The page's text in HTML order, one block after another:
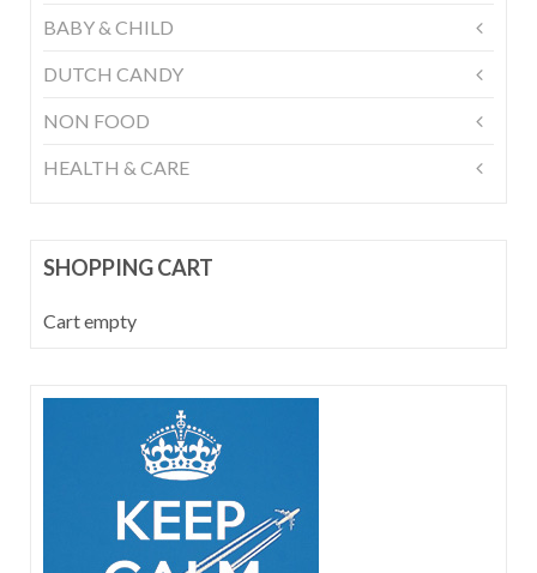
BABY & CHILD
DUTCH CANDY
NON FOOD
HEALTH & CARE
SHOPPING CART
Cart empty